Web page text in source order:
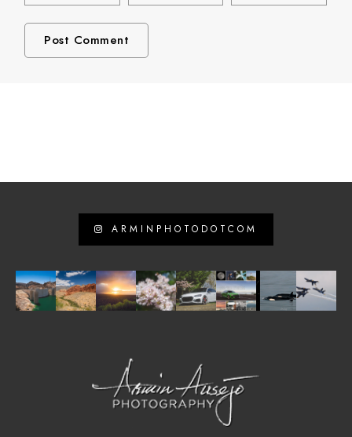
ARMINPHOTODOTCOM